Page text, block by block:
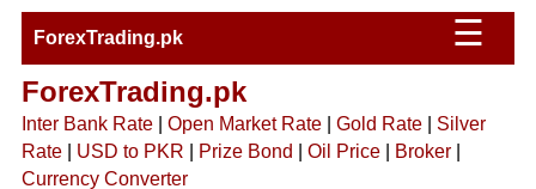
ForexTrading.pk ☰
ForexTrading.pk
Inter Bank Rate| Open Market Rate| Gold Rate| Silver
Rate| USD to PKR Prize Bond Oil Price| Broker|
Currency Converter